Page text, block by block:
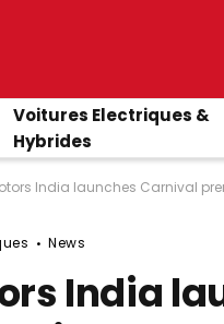
Voitures Electriques &
Hybrides
India launches Carnival
News
India